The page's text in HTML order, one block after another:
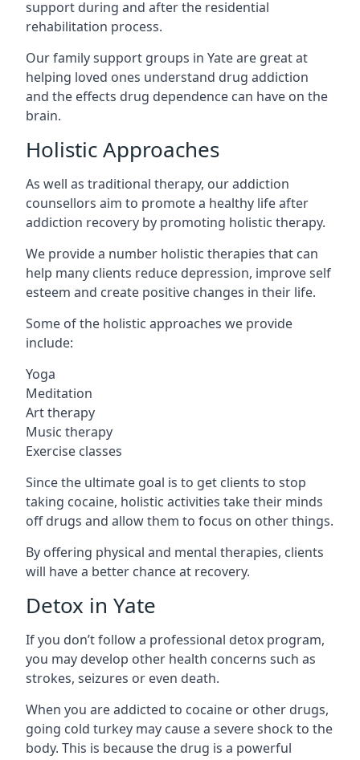
support during and after the residential
rehabilitation process.
Our family support groups in Yate are great at
helping loved ones understand drug addiction
and the effects drug dependence can have on the
brain.
Holistic Approaches
As well as traditional therapy, our addiction
counsellors aim to promote a healthy life after
addiction recovery by promoting holistic therapy.
We provide a number holistic therapies that can
help many clients reduce depression, improve self
esteem and create positive changes in their life.
Some of the holistic approaches we provide
include:
Yoga
Meditation
Art therapy
Music therapy
Exercise classes
Since the ultimate goal is to get clients to stop
taking cocaine, holistic activities take their minds
off drugs and allow them to focus on other things.
By offering physical and mental therapies, clients
will have a better chance at recovery.
Detox in Yate
If you don’t follow a professional detox program,
you may develop other health concerns such as
strokes, seizures or even death.
When you are addicted to cocaine or other drugs,
going cold turkey may cause a severe shock to the
body. This is because the drug is a powerful